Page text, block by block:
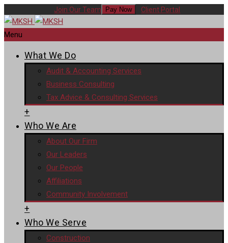
Join Our Team Pay Now Client Portal
Menu
What We Do
Audit & Accounting Services
Business Consulting
Tax Advice & Consulting Services
+
Who We Are
About Our Firm
Our Leaders
Our People
Affiliations
Community Involvement
+
Who We Serve
Construction